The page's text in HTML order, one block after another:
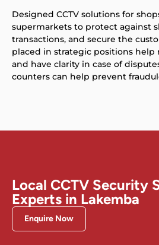
Designed CCTV solutions for
supermarkets to protect against
transactions, and secure the
placed in strategic positions
and have clarity in case of
counters can help prevent
Local CCTV Security
Experts in Lakemba
Enquire Now